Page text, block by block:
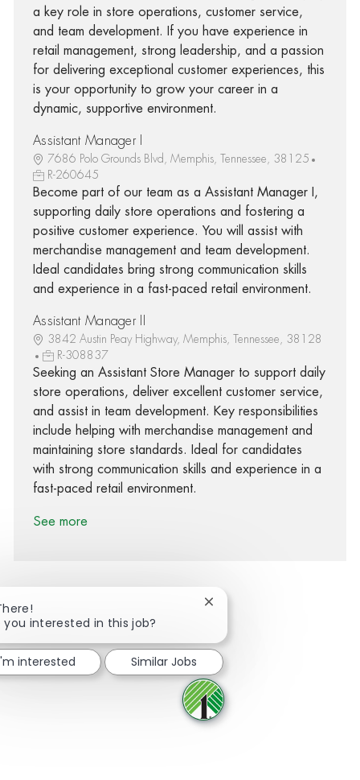
a key role in store operations, customer service,
and team development. If you have experience in
retail management, strong leadership, and a passion
for delivering exceptional customer experiences, this
is your opportunity to grow your career in a
dynamic, supportive environment.
Assistant Manager I
7686 Polo Grounds Blvd, Memphis, Tennessee, 38125
R-260645
Become part of our team as a Assistant Manager I,
supporting daily store operations and fostering a
positive customer experience. You will assist with
merchandise management and team development.
Ideal candidates bring strong communication skills
and experience in a fast-paced retail environment.
Assistant Manager II
3842 Austin Peay Highway, Memphis, Tennessee, 38128
R-308837
Seeking an Assistant Store Manager to support daily
store operations, deliver excellent customer service,
and assist in team development. Key responsibilities
include helping with merchandise management and
maintaining store standards. Ideal for candidates
with strong communication skills and experience in a
fast-paced retail environment.
See more
Share via Facebook
Share via twitter
Share via LinkedIn
Share via email
you interested in this job?
Close chatbot notification
interested Similar Jobs